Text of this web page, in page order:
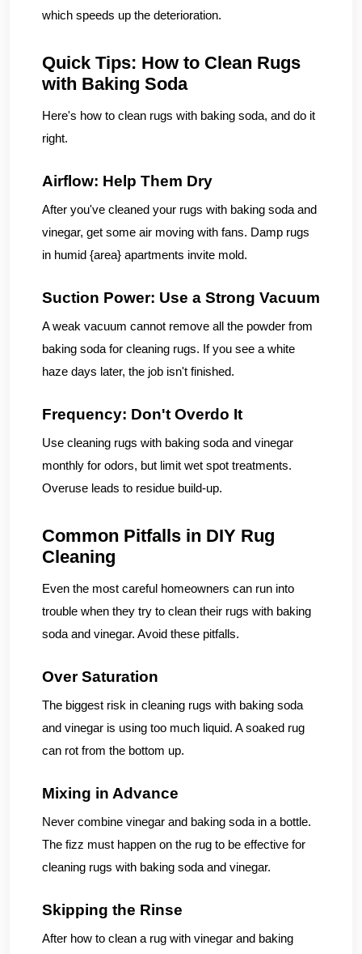
which speeds up the deterioration.
Quick Tips: How to Clean Rugs
with Baking Soda
Here's how to clean rugs with baking soda, and do it
right.
Airflow: Help Them Dry
After you've cleaned your rugs with baking soda and
vinegar, get some air moving with fans. Damp rugs
in humid {area} apartments invite mold.
Suction Power: Use a Strong Vacuum
A weak vacuum cannot remove all the powder from
baking soda for cleaning rugs. If you see a white
haze days later, the job isn't finished.
Frequency: Don't Overdo It
Use cleaning rugs with baking soda and vinegar
monthly for odors, but limit wet spot treatments.
Overuse leads to residue build-up.
Common Pitfalls in DIY Rug
Cleaning
Even the most careful homeowners can run into
trouble when they try to clean their rugs with baking
soda and vinegar. Avoid these pitfalls.
Over Saturation
The biggest risk in cleaning rugs with baking soda
and vinegar is using too much liquid. A soaked rug
can rot from the bottom up.
Mixing in Advance
Never combine vinegar and baking soda in a bottle.
The fizz must happen on the rug to be effective for
cleaning rugs with baking soda and vinegar.
Skipping the Rinse
After how to clean a rug with vinegar and baking